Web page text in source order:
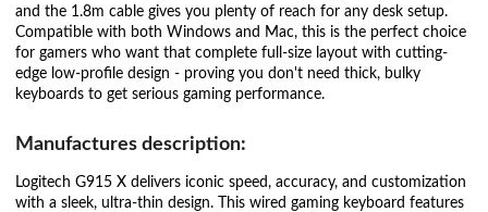
and the 1.8m cable gives you plenty of reach for any desk setup.
Compatible with both Windows and Mac, this is the perfect choice
for gamers who want that complete full-size layout with cutting-
edge low-profile design - proving you don't need thick, bulky
keyboards to get serious gaming performance.
Manufactures description:
Logitech G915 X delivers iconic speed, accuracy, and customization
with a sleek, ultra-thin design. This wired gaming keyboard features